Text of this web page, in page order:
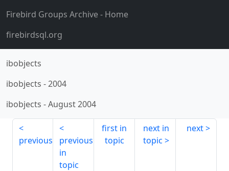
Firebird Groups Archive- Home
firebirdsql.org
ibobjects
ibobjects -2004
ibobjects -August 2004
previous
previous
in
topic
first in
topic
next in
topic
next